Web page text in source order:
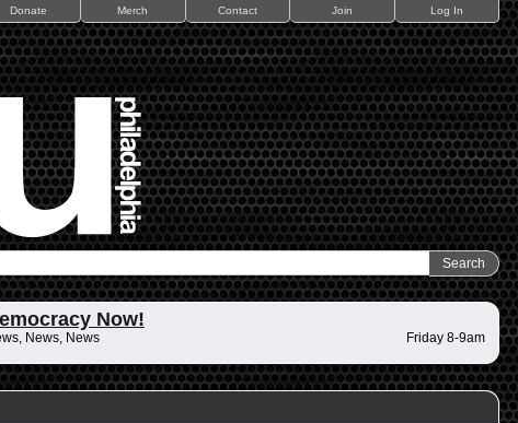
Donate Merch Contact Join Log In
Now!
News, News Friday 8-9am